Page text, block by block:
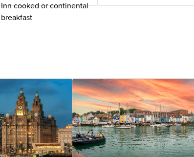
Inn cooked or continental
breakfast